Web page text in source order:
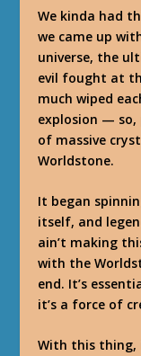
We kinda had
we came up
universe, the
evil fought at
much wiped
explosion —
of massive
Worldstone.
It began
itself, and
ain’t making
with the
end. It’s
it’s a force of
With this thing,